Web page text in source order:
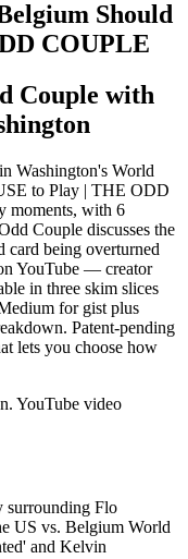
Should
COUPLE
Couple with
Washington's World
to Play | THE ODD
moments, with 6
Couple discusses the
card being overturned
YouTube — creator
in three skim slices
for gist plus
Patent-pending
lets you choose how
YouTube video
surrounding Flo
US vs. Belgium World
and Kelvin